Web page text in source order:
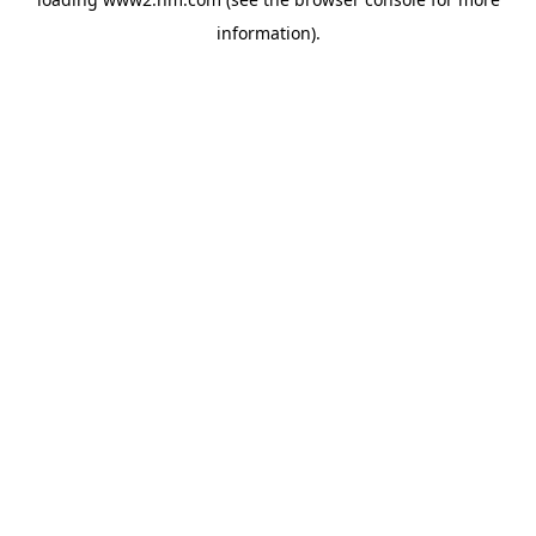
information).